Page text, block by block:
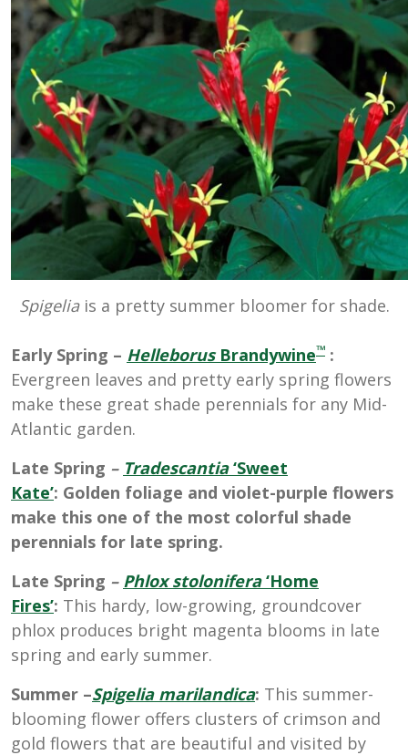
Spigeliais a pretty summer bloomer for shade.
Early Spring – HelleborusBrandywine™ :
Evergreen leaves and pretty early spring flowers
make these great shade perennials for any Mid-
Atlantic garden.
Late Spring – Tradescantia‘Sweet
Kate’: Golden foliage and violet-purple flowers
make this one of the most colorful shade
perennials for late spring.
Late Spring – Phlox stolonifera‘Home
Fires’: This hardy, low-growing, groundcover
phlox produces bright magenta blooms in late
spring and early summer.
Summer –Spigelia marilandica: This summer-
blooming flower offers clusters of crimson and
gold flowers that are beautiful and visited by